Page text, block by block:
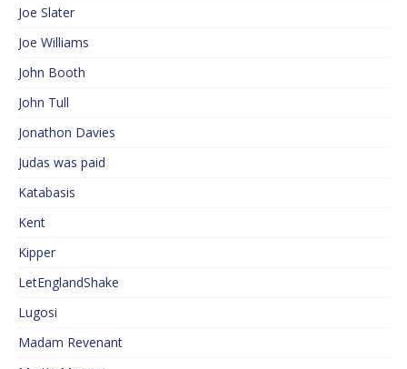
Joe Slater
Joe Williams
John Booth
John Tull
Jonathon Davies
Judas was paid
Katabasis
Kent
Kipper
LetEnglandShake
Lugosi
Madam Revenant